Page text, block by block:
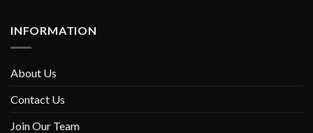
INFORMATION
About Us
Contact Us
Join Our Team